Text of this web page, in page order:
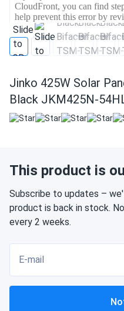
Jinko 425W Solar
Black JKM425N-
This product is
Subscribe to updates –
product is back in stock.
every 2 weeks.
E-mail